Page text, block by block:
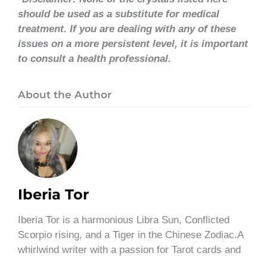
should be used as a substitute for medical
treatment. If you are dealing with any of these
issues on a more persistent level, it is important
to consult a health professional.
About the Author
Iberia Tor
Iberia Tor is a harmonious Libra Sun, Conflicted
Scorpio rising, and a Tiger in the Chinese Zodiac.A
whirlwind writer with a passion for Tarot cards and